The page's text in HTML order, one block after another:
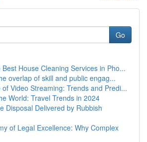
Go
House Cleaning Services in Pho...
overlap of skill and public engag...
Video Streaming: Trends and Predi...
World: Travel Trends in 2024
Disposal Delivered by Rubbish
of Legal Excellence: Why Complex